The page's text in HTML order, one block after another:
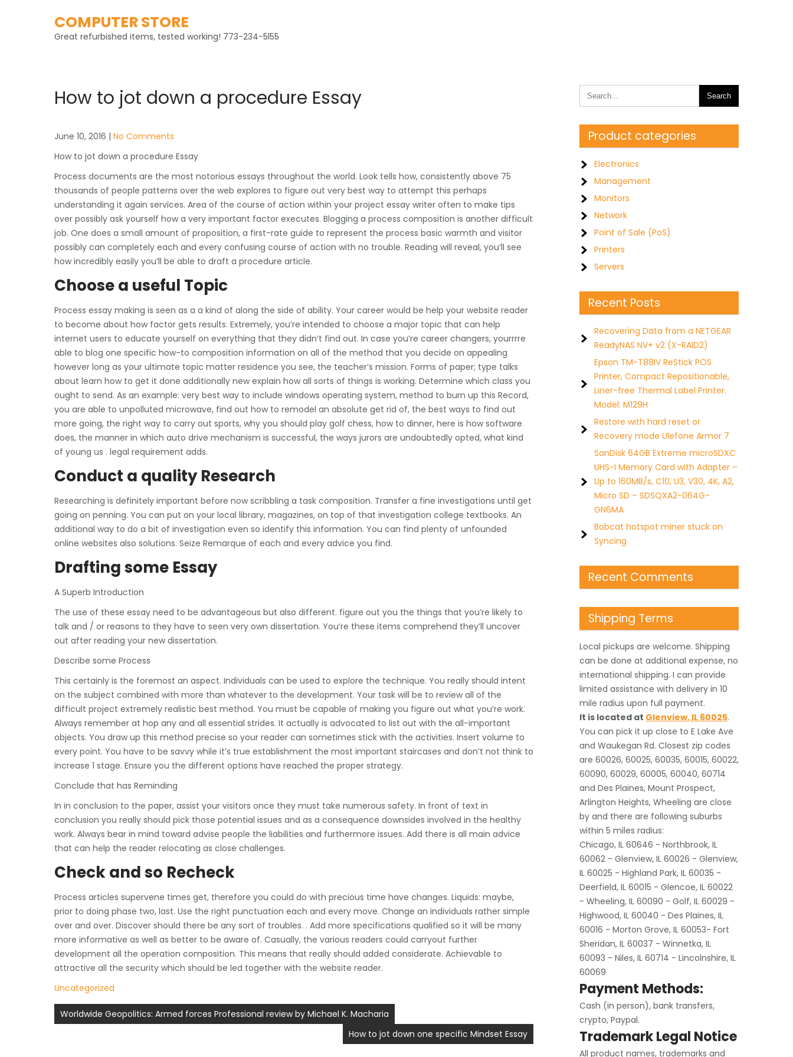
COMPUTER STORE
Great refurbished items, tested working! 773-234-5l55
How to jot down a procedure Essay
June 10, 2016 | No Comments
How to jot down a procedure Essay
Process documents are the most notorious essays throughout the world. Look tells how, consistently above 75
thousands of people patterns over the web explores to figure out very best way to attempt this perhaps
understanding it again services. Area of the course of action within your project essay writer often to make tips
over possibly ask yourself how a very important factor executes. Blogging a process composition is another difficult
job. One does a small amount of proposition, a first-rate guide to represent the process basic warmth and visitor
possibly can completely each and every confusing course of action with no trouble. Reading will reveal, you’ll see
how incredibly easily you’ll be able to draft a procedure article.
Choose a useful Topic
Process essay making is seen as a a kind of along the side of ability. Your career would be help your website reader
to become about how factor gets results. Extremely, you’re intended to choose a major topic that can help
internet users to educate yourself on everything that they didn’t find out. In case you’re career changers, yourrrre
able to blog one specific how-to composition information on all of the method that you decide on appealing
however long as your ultimate topic matter residence you see, the teacher’s mission. Forms of paper; type talks
about learn how to get it done additionally new explain how all sorts of things is working. Determine which class you
ought to send. As an example: very best way to include windows operating system, method to burn up this Record,
you are able to unpolluted microwave, find out how to remodel an absolute get rid of, the best ways to find out
more going, the right way to carry out sports, why you should play golf chess, how to dinner, here is how software
does, the manner in which auto drive mechanism is successful, the ways jurors are undoubtedly opted, what kind
of young us . legal requirement adds.
Conduct a quality Research
Researching is definitely important before now scribbling a task composition. Transfer a fine investigations until get
going on penning. You can put on your local library, magazines, on top of that investigation college textbooks. An
additional way to do a bit of investigation even so identify this information. You can find plenty of unfounded
online websites also solutions. Seize Remarque of each and every advice you find.
Drafting some Essay
A Superb Introduction
The use of these essay need to be advantageous but also different. figure out you the things that you’re likely to
talk and / or reasons to they have to seen very own dissertation. You’re these items comprehend they’ll uncover
out after reading your new dissertation.
Describe some Process
This certainly is the foremost an aspect. Individuals can be used to explore the technique. You really should intent
on the subject combined with more than whatever to the development. Your task will be to review all of the
difficult project extremely realistic best method. You must be capable of making you figure out what you’re work.
Always remember at hop any and all essential strides. It actually is advocated to list out with the all-important
objects. You draw up this method precise so your reader can sometimes stick with the activities. Insert volume to
every point. You have to be savvy while it’s true establishment the most important staircases and don’t not think to
increase 1 stage. Ensure you the different options have reached the proper strategy.
Conclude that has Reminding
In in conclusion to the paper, assist your visitors once they must take numerous safety. In front of text in
conclusion you really should pick those potential issues and as a consequence downsides involved in the healthy
work. Always bear in mind toward advise people the liabilities and furthermore issues. Add there is all main advice
that can help the reader relocating as close challenges.
Check and so Recheck
Process articles supervene times get, therefore you could do with precious time have changes. Liquids: maybe,
prior to doing phase two, last. Use the right punctuation each and every move. Change an individuals rather simple
over and over. Discover should there be any sort of troubles. . Add more specifications qualified so it will be many
more informative as well as better to be aware of. Casually, the various readers could carryout further
development all the operation composition. This means that really should added considerate. Achievable to
attractive all the security which should be led together with the website reader.
Uncategorized
Post
Worldwide Geopolitics: Armed forces Professional review by Michael K. Macharia
How to jot down one specific Mindset Essay
Product categories
Electronics
Management
Monitors
Network
Point of Sale (PoS)
Printers
Servers
Recent Posts
Recovering Data from a NETGEAR
ReadyNAS NV+ v2 (X-RAID2)
Epson TM-T88IV ReStick POS
Printer, Compact Repositionable,
Liner-free Thermal Label Printer.
Model: M129H
Restore with hard reset or
Recovery mode Ulefone Armor 7
SanDisk 64GB Extreme microSDXC
UHS-I Memory Card with Adapter –
Up to 160MB/s, C10, U3, V30, 4K, A2,
Micro SD – SDSQXA2-064G-
GN6MA
Bobcat hotspot miner stuck on
Syncing
Recent Comments
Shipping Terms
Local pickups are welcome. Shipping
can be done at additional expense, no
international shipping. I can provide
limited assistance with delivery in 10
mile radius upon full payment.
It is located at Glenview, IL 60025.
You can pick it up close to E Lake Ave
and Waukegan Rd. Closest zip codes
are 60026, 60025, 60035, 60015, 60022,
60090, 60029, 60005, 60040, 60714
and Des Plaines, Mount Prospect,
Arlington Heights, Wheeling are close
by and there are following suburbs
within 5 miles radius:
Chicago, IL 60646 - Northbrook, IL
60062 - Glenview, IL 60026 - Glenview,
IL 60025 - Highland Park, IL 60035 -
Deerfield, IL 60015 - Glencoe, IL 60022
- Wheeling, IL 60090 - Golf, IL 60029 -
Highwood, IL 60040 - Des Plaines, IL
60016 - Morton Grove, IL 60053- Fort
Sheridan, IL 60037 - Winnetka, IL
60093 - Niles, IL 60714 - Lincolnshire, IL
60069
Payment Methods:
Cash (in person), bank transfers,
crypto, Paypal.
Trademark Legal Notice
All product names, trademarks and